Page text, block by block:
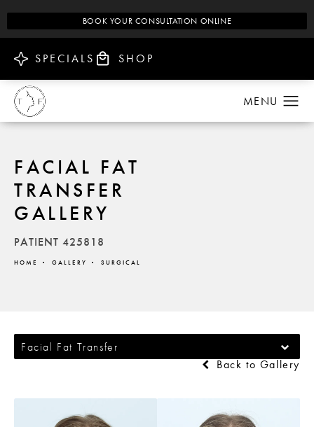
BOOK YOUR CONSULTATION ONLINE
SPECIALS SHOP
FACIAL FAT
TRANSFER
GALLERY
PATIENT 425818
HOME GALLERY SURGICAL
Facial Fat Transfer
Back to Gallery